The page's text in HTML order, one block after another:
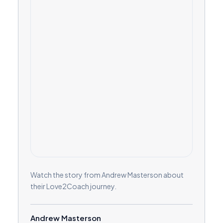
Watch the story from Andrew Masterson about
their Love2Coach journey.
Andrew Masterson